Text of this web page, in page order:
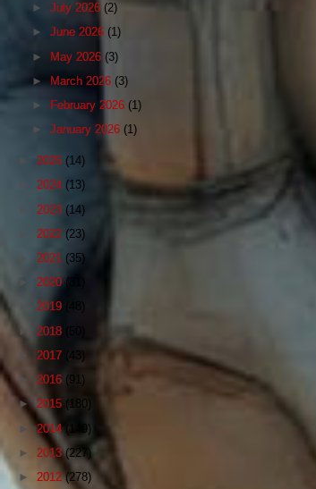
►July 2026 (2)
►June 2026 (1)
► May 2026 (3)
►
March 2026 (3)
►
February 2026 (1)
►January 2026 (1)
2025 (14)
2024 (13)
2023 (14)
2022 (23)
2021 (35)
2020 (31)
2019
► 2018
► 2017
(43)
► 2016 (91)
►2015 (180)
►2014 (149)
► 2013(227)
► 2012(278)